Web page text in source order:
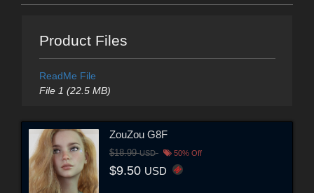
Product Files
ReadMe File
File 1 (22.5 MB)
ZouZou G8F
$18.99USD 50% Off
$9.50 USD